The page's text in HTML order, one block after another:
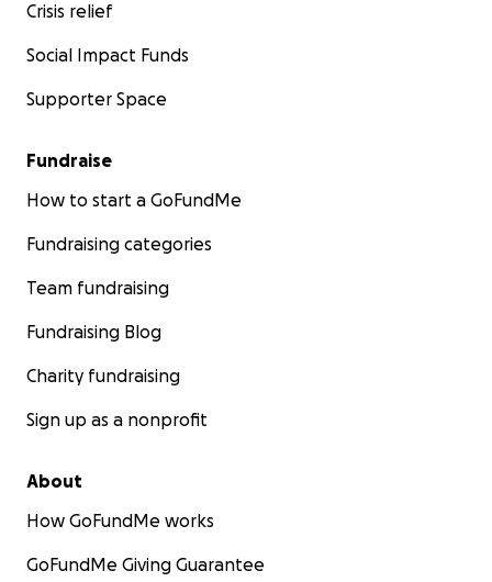
Crisis relief
Social Impact Funds
Supporter Space
Fundraise
How to start a GoFundMe
Fundraising categories
Team fundraising
Fundraising Blog
Charity fundraising
Sign up as a nonprofit
About
How GoFundMe works
GoFundMe Giving Guarantee